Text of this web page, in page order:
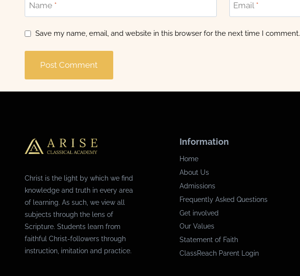
Name * Email *
Save my name, email, and website in this browser for the next time I comment.
Christ is the light by which we find
knowledge and truth in every area
of learning. As such, we view all
subjects through the lens of
Scripture. Students learn from
faithful Christ-followers through
instruction, imitation and practice.
Information
Home
About Us
Admissions
Frequently Asked Questions
Get involved
Our Values
Statement of Faith
ClassReach Parent Login